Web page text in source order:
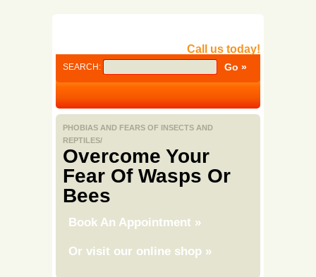
Call us today!
SEARCH:
PHOBIAS AND FEARS OF INSECTS AND
REPTILES/
Overcome Your
Fear Of Wasps Or
Bees
Book An Appointment »
Or visit our online shop »